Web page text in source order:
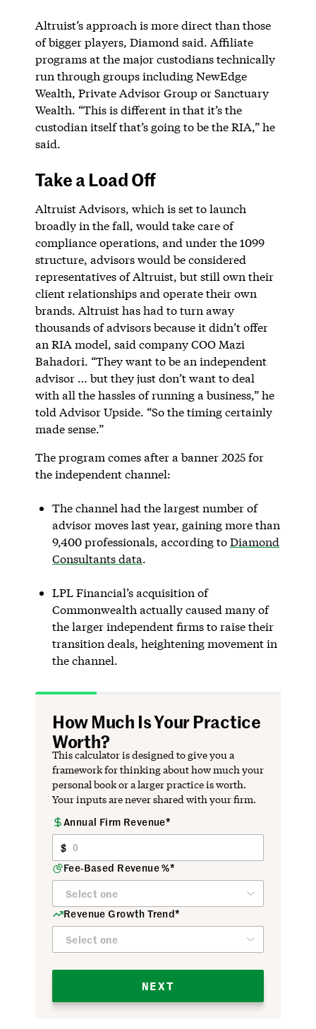
Altruist’s approach is more direct than those
of bigger players, Diamond said. Affiliate
programs at the major custodians technically
run through groups including NewEdge
Wealth, Private Advisor Group or Sanctuary
Wealth. “This is different in that it’s the
custodian itself that’s going to be the RIA,” he
said.
Take a Load Off
Altruist Advisors, which is set to launch
broadly in the fall, would take care of
compliance operations, and under the 1099
structure, advisors would be considered
representatives of Altruist, but still own their
client relationships and operate their own
brands. Altruist has had to turn away
thousands of advisors because it didn’t offer
an RIA model, said company COO Mazi
Bahadori. “They want to be an independent
advisor … but they just don’t want to deal
with all the hassles of running a business,” he
told Advisor Upside. “So the timing certainly
made sense.”
The program comes after a banner 2025 for
the independent channel:
The channel had the largest number of
advisor moves last year, gaining more than
9,400 professionals, according toDiamond
Consultants data.
LPL Financial’s acquisition of
Commonwealth actually caused many of
the larger independent firms to raise their
transition deals, heightening movement in
the channel.
How Much Is Your Practice
Worth?
This calculator is designed to give you a
framework for thinking about how much your
personal book or a larger practice is worth.
Your inputs are never shared with your firm.
Firm
Profile
Annual Firm Revenue*
Fee-Based Revenue %*
Revenue Growth Trend*
NEXT